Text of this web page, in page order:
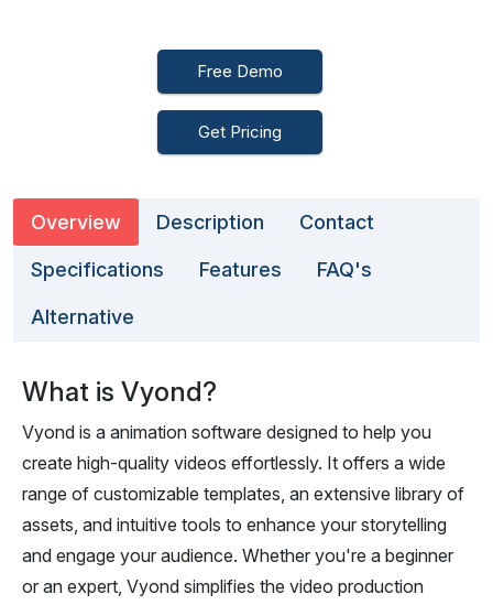
Free Demo
Get Pricing
Overview Description Contact
Specifications Features FAQ's
Alternative
What is Vyond?
Vyond is a animation software designed to help you
create high-quality videos effortlessly. It offers a wide
range of customizable templates, an extensive library of
assets, and intuitive tools to enhance your storytelling
and engage your audience. Whether you're a beginner
or an expert, Vyond simplifies the video production